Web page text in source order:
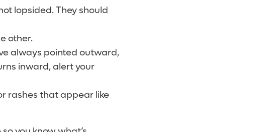
lopsided. They should
other.
always pointed outward,
inward, alert your
rashes that appear like